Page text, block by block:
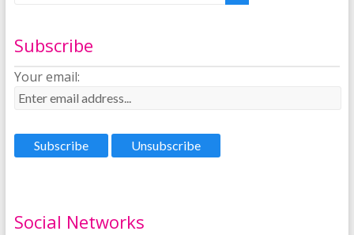
Subscribe
Your email:
Social Networks